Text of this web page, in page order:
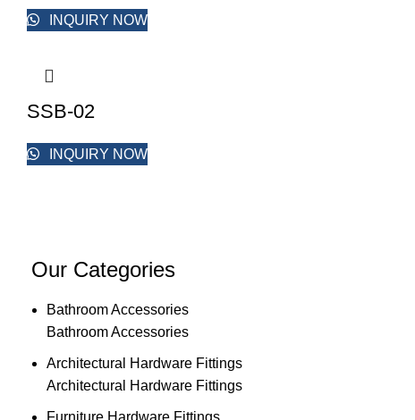
INQUIRY NOW
SSB-02
INQUIRY NOW
Our Categories
Bathroom Accessories
Bathroom Accessories
Architectural Hardware Fittings
Architectural Hardware Fittings
Furniture Hardware Fittings